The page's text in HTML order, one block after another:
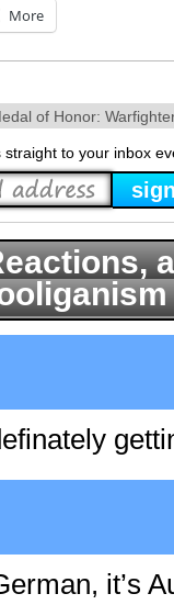
More
of Honor:
to your inbox
it’s